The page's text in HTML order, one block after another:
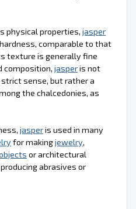
physical properties, jasper
comparable to that
texture is generally fine
composition, jasperis not
sense, but rather a
the chalcedonies, as
jasperis used in many
for makingjewelry,
or architectural
abrasives or